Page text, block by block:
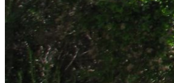
Log in to your existing account
{{errMsg}}
Login Name:
Password:
Log In